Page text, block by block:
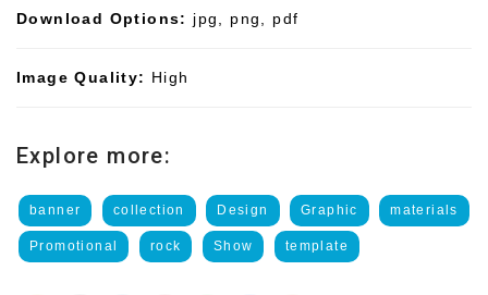
Download Options: jpg, png, pdf
Image Quality: High
Explore more:
banner collection Design Graphic materials
Promotional rock Show template